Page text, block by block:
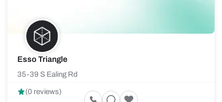
Esso Triangle
35-39 S Ealing Rd
(0 reviews)